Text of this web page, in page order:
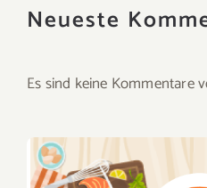
Neueste
Es sind keine Kommentare